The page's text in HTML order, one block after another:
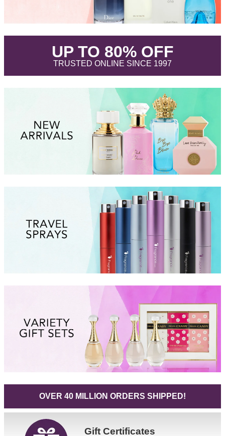
UP TO 80% OFF.
TRUSTED ONLINE SINCE 1997.
OVER 40 MILLION ORDERS SHIPPED!
GiftCertificates